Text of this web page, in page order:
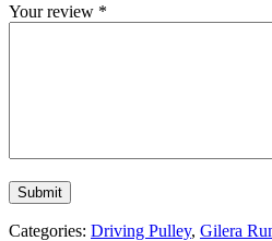
Your review *
Categories: Driving Pulley, Gilera